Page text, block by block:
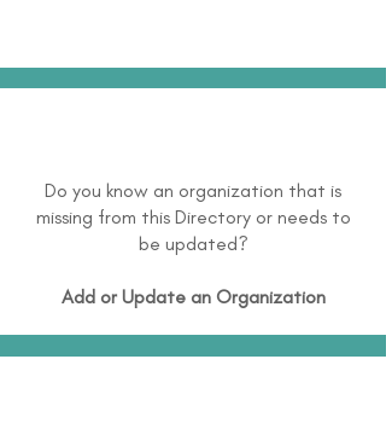
Do you know an organization that is
missing from this Directory or needs to
be updated?
Add or Update an Organization